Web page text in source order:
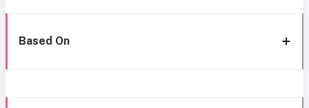
Based On